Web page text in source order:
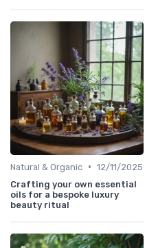
Natural & Organic • 12/11/2025
Crafting your own essential
oils for a bespoke luxury
beauty ritual